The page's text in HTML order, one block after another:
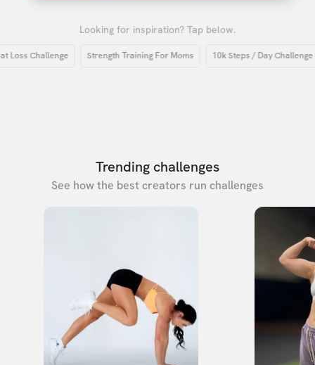
Looking for inspiration? Tap below.
Challenge Strength Training For Moms 10k Steps / Day Challenge
Trending challenges
See how the best creators run challenges